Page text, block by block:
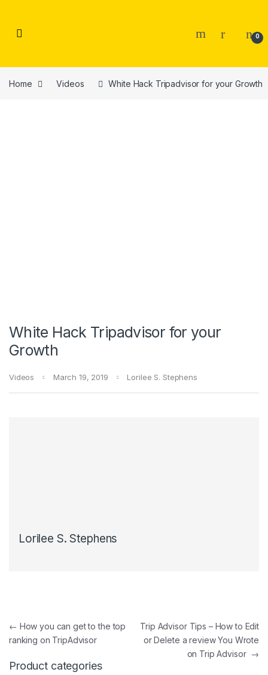
0
Home Videos White Hack Tripadvisor for your Growth
White Hack Tripadvisor for your
Growth
Videos March 19, 2019 Lorilee S. Stephens
Lorilee S. Stephens
Post navigation
← How you can get to the top
ranking on TripAdvisor
Trip Advisor Tips – How to Edit
or Delete a review You Wrote
on Trip Advisor →
Product categories